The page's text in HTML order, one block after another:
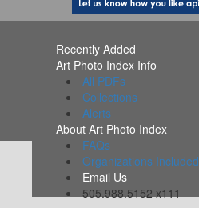
Recently Added
Art Photo Index Info
All PDFs
Collections
Alerts
About Art Photo Index
FAQs
Organizations Included
Email Us
505.988.5152 x111